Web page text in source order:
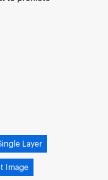
Layer
Image